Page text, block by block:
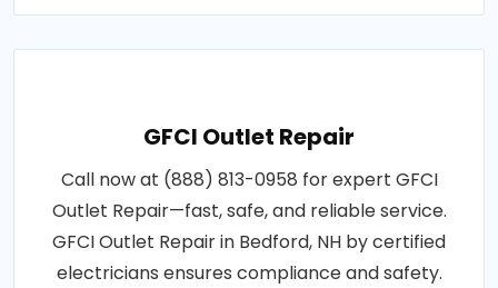
GFCI Outlet Repair
Call now at (888) 813-0958 for expert GFCI
Outlet Repair—fast, safe, and reliable service.
GFCI Outlet Repair in Bedford, NH by certified
electricians ensures compliance and safety.